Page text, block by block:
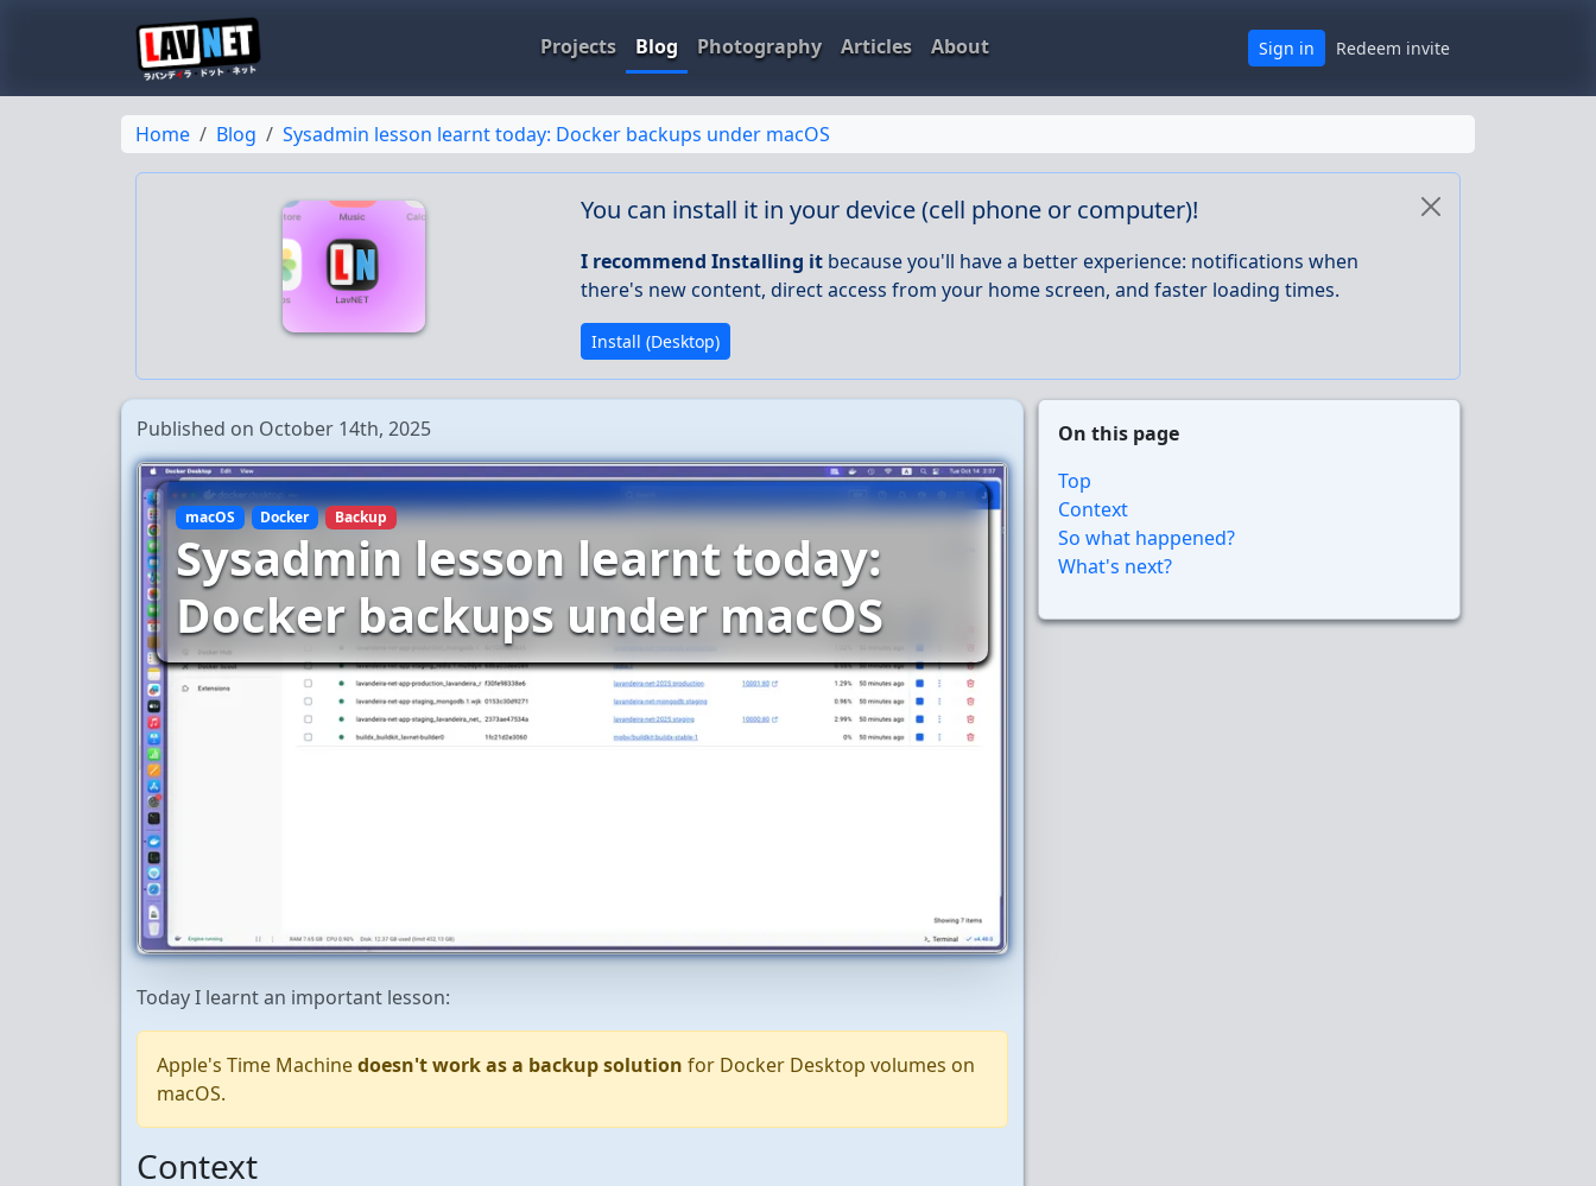
Projects Blog Photography Articles About Sign in Redeem invite
Home Blog Sysadmin lesson learnt today: Docker backups under macOS
You can install it in your device (cell phone or computer)!
I recommend Installing it because you'll have a better experience: notifications when
there's new content, direct access from your home screen, and faster loading times.
Install (Desktop)
Published on October 14th, 2025
macOS Docker Backup
Sysadmin lesson learnt today:
Docker backups under macOS
Today I learnt an important lesson:
Apple's Time Machinedoesn't work as a backup solution for Docker Desktop volumes on
macOS.
Context
On this page
Top
Context
So what happened?
What's next?